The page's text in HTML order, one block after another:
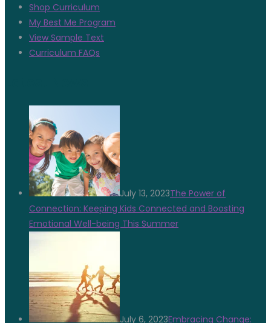
Shop Curriculum
My Best Me Program
View Sample Text
Curriculum FAQs
July 13, 2023The Power of
Connection: Keeping Kids Connected and Boosting
Emotional Well-being This Summer
July 6, 2023Embracing Change: